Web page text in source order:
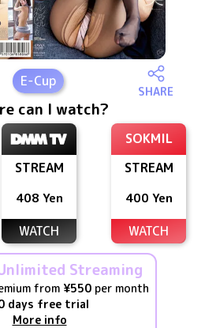
E-Cup
SHARE
can I watch?
STREAM
408 Yen
WATCH
SOKMIL
STREAM
400 Yen
WATCH
Streaming
from ¥550per month
days free trial
More info